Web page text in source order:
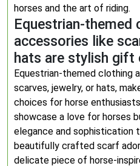
horses and the art of riding.
Equestrian-themed
accessories like
hats are stylish gift
Equestrian-themed clothing
scarves, jewelry, or hats,
choices for horse
showcase a love for horses
elegance and sophistication
beautifully crafted scarf
delicate piece of horse-